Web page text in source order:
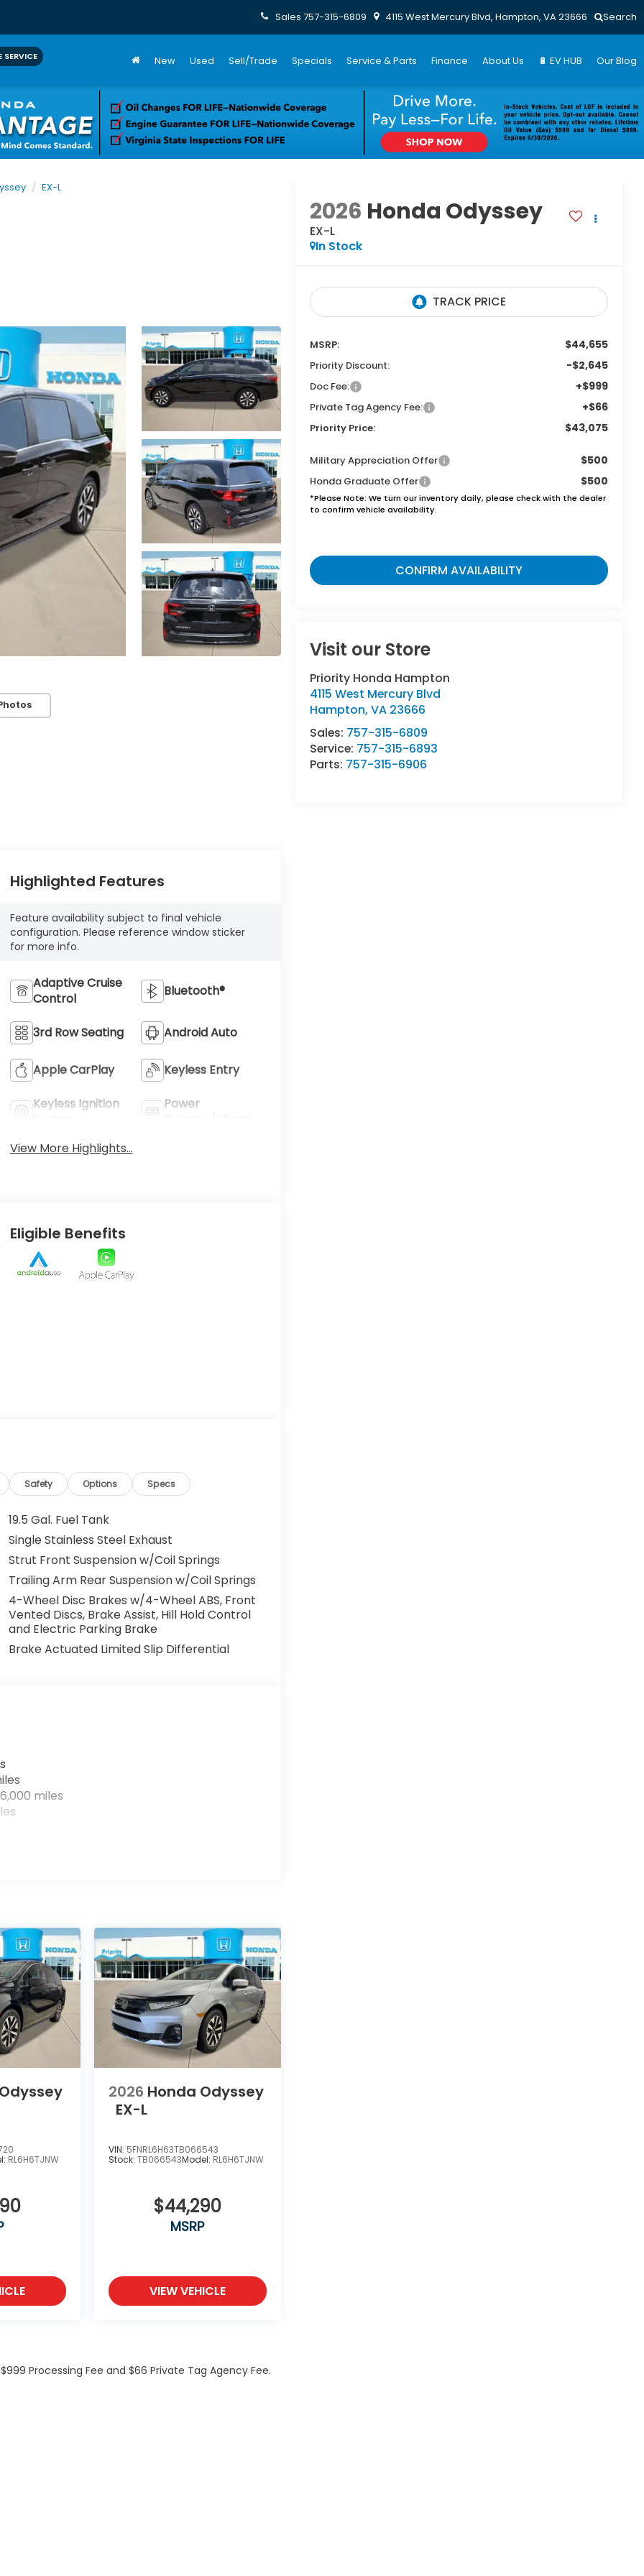
SERVICE
Sales 757-315-6809 4115 West Mercury Blvd, Hampton, VA 23666 Search
New Used Sell/Trade Specials Service & Parts Finance About Us 🔋 EV HUB Our Blog
EX-L
2026 Honda Odyssey
EX-L
In Stock
MSRP: $44,655
Priority Discount: -$2,645
Doc Fee: +$999
Private Tag Agency Fee: +$66
Priority Price: $43,075
Military Appreciation Offer $500
Honda Graduate Offer $500
*Please Note: We turn our inventory daily, please check with the dealer
to confirm vehicle availability.
CONFIRM AVAILABILITY
Visit our Store
Priority Honda Hampton
4115 West Mercury Blvd
Hampton,VA 23666
Sales: 757-315-6809
Service: 757-315-6893
Parts: 757-315-6906
Highlighted Features
Feature availability subject to final vehicle
configuration. Please reference window sticker
for more info.
Adaptive Cruise
Control
Bluetooth®
3rd Row Seating Android Auto
Apple CarPlay Keyless Entry
Keyless Ignition
Power
View More Highlights...
Eligible Benefits
Safety Options Specs
19.5 Gal. Fuel Tank
Single Stainless Steel Exhaust
Strut Front Suspension w/Coil Springs
Trailing Arm Rear Suspension w/Coil Springs
4-Wheel Disc Brakes w/4-Wheel ABS, Front
Vented Discs, Brake Assist, Hill Hold Control
and Electric Parking Brake
Brake Actuated Limited Slip Differential
miles
RL6H6TJNW
2026 Honda Odyssey
EX-L
VIN: 5FNRL6H63TB066543
Stock: TB066543Model: RL6H6TJNW
$44,290
MSRP
VIEW VEHICLE
Processing Fee and $66 Private Tag Agency Fee.